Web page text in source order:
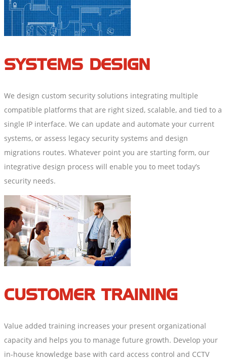
SYSTEMS DESIGN
We design custom security solutions integrating multiple
compatible platforms that are right sized, scalable, and tied to a
single IP interface. We can update and automate your current
systems, or assess legacy security systems and design
migrations routes. Whatever point you are starting form, our
integrative design process will enable you to meet today’s
security needs.
CUSTOMER TRAINING
Value added training increases your present organizational
capacity and helps you to manage future growth. Develop your
in-house knowledge base with card access control and CCTV